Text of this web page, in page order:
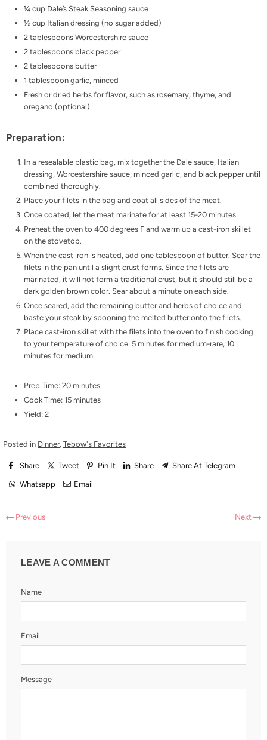
¼ cup Dale’s Steak Seasoning sauce
½ cup Italian dressing (no sugar added)
2 tablespoons Worcestershire sauce
2 tablespoons black pepper
2 tablespoons butter
1 tablespoon garlic, minced
Fresh or dried herbs for flavor, such as rosemary, thyme, and
oregano (optional)
Preparation:
In a resealable plastic bag, mix together the Dale sauce, Italian
dressing, Worcestershire sauce, minced garlic, and black pepper until
combined thoroughly.
Place your filets in the bag and coat all sides of the meat.
Once coated, let the meat marinate for at least 15-20 minutes.
Preheat the oven to 400 degrees F and warm up a cast-iron skillet
on the stovetop.
When the cast iron is heated, add one tablespoon of butter. Sear the
filets in the pan until a slight crust forms. Since the filets are
marinated, it will not form a traditional crust, but it should still be a
dark golden brown color. Sear about a minute on each side.
Once seared, add the remaining butter and herbs of choice and
baste your steak by spooning the melted butter onto the filets.
Place cast-iron skillet with the filets into the oven to finish cooking
to your temperature of choice. 5 minutes for medium-rare, 10
minutes for medium.
Prep Time: 20 minutes
Cook Time: 15 minutes
Yield: 2
Posted in Dinner, Tebow's Favorites
Share Tweet Pin It Share Share At Telegram
Whatsapp Email
Previous Next
LEAVE A COMMENT
Name
Email
Message